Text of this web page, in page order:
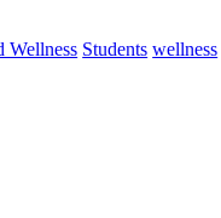
Wellness Students wellness